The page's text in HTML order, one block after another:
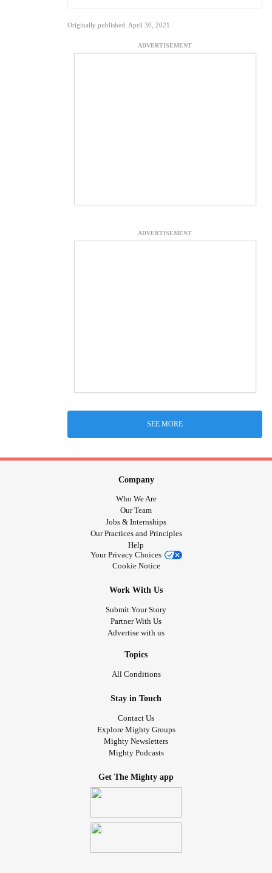
Originally published: April 30, 2021
ADVERTISEMENT
ADVERTISEMENT
SEE MORE
Company
Who We Are
Our Team
Jobs & Internships
Our Practices and Principles
Help
Your Privacy Choices
Cookie Notice
Work With Us
Submit Your Story
Partner With Us
Advertise with us
Topics
All Conditions
Stay in Touch
Contact Us
Explore Mighty Groups
Mighty Newsletters
Mighty Podcasts
Get The Mighty app